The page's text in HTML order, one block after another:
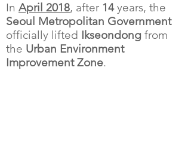
In April 2018, after 14years, the
Seoul Metropolitan Government
officially lifted Ikseondong from
the Urban Environment
Improvement Zone.